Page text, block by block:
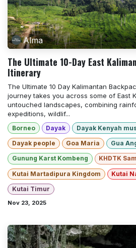
Alma
The Ultimate 10-Day East
Itinerary
The Ultimate 10 Day Kalimantan
journey takes you across some of East
untouched landscapes, combining
expeditions, wildlif...
Borneo Dayak Dayak Kenyah
Dayak people Goa Maria Gua
Gunung Karst Kombeng KHDTK
Kutai Martadipura Kingdom Kutai
Kutai Timur
Nov 23, 2025